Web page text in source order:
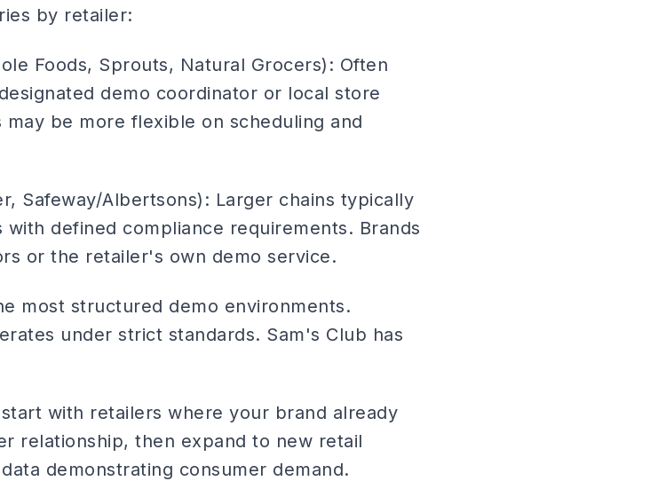
by retailer:
Foods, Sprouts, Natural Grocers): Often
demo coordinator or local store
be more flexible on scheduling and
Safeway/Albertsons): Larger chains typically
defined compliance requirements. Brands
or the retailer's own demo service.
most structured demo environments.
under strict standards. Sam's Club has
with retailers where your brand already
relationship, then expand to new retail
demonstrating consumer demand.